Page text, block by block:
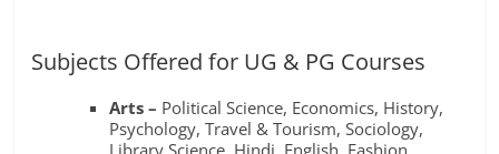
Subjects Offered for UG & PG Courses
Arts – Political Science, Economics, History,
Psychology, Travel & Tourism, Sociology,
Library Science, Hindi, English, Fashion